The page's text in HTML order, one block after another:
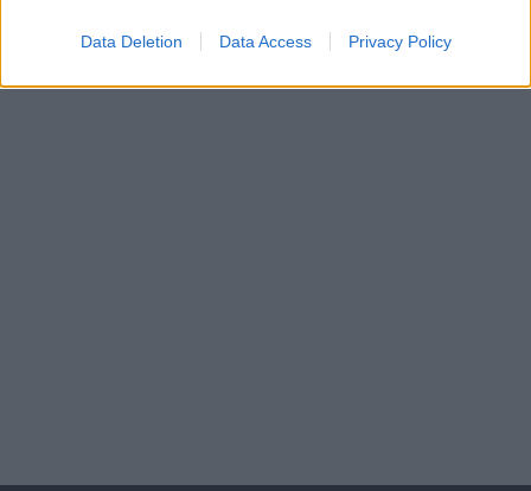
Data Deletion Data Access Privacy Policy